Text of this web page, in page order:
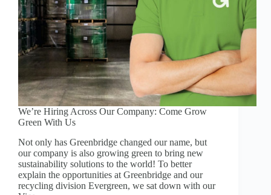
We’re Hiring Across Our Company: Come Grow
Green With Us
Not only has Greenbridge changed our name, but
our company is also growing green to bring new
sustainability solutions to the world! To better
explain the opportunities at Greenbridge and our
recycling division Evergreen, we sat down with our